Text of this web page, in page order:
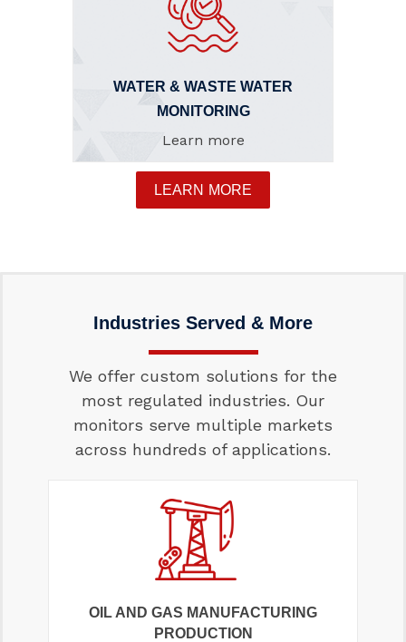
WATER & WASTE WATER
MONITORING
Learn more
LEARN MORE
Industries Served & More
We offer custom solutions for the
most regulated industries. Our
monitors serve multiple markets
across hundreds of applications.
OIL AND GAS MANUFACTURING
PRODUCTION